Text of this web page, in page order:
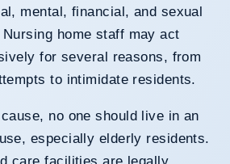
mental, financial, and sexual
home staff may act
for several reasons, from
to intimidate residents.
no one should live in an
especially elderly residents.